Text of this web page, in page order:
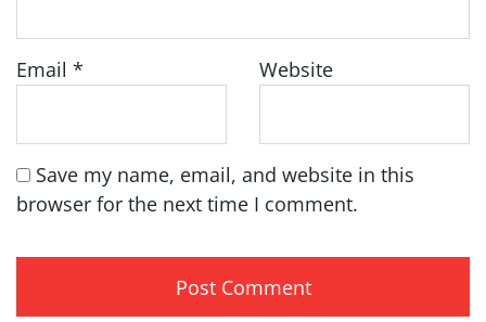
Email * Website
Save my name, email, and website in this
browser for the next time I comment.